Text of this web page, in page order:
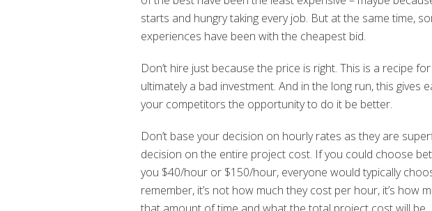
starts and hungry taking every job. But at the same time,
experiences have been with the cheapest bid.
Don’t hire just because the price is right. This is a recipe
ultimately a bad investment. And in the long run, this gives
your competitors the opportunity to do it be better.
Don’t base your decision on hourly rates as they are
decision on the entire project cost. If you could choose
you $40/hour or $150/hour, everyone would typically
remember, it’s not how much they cost per hour, it’s how